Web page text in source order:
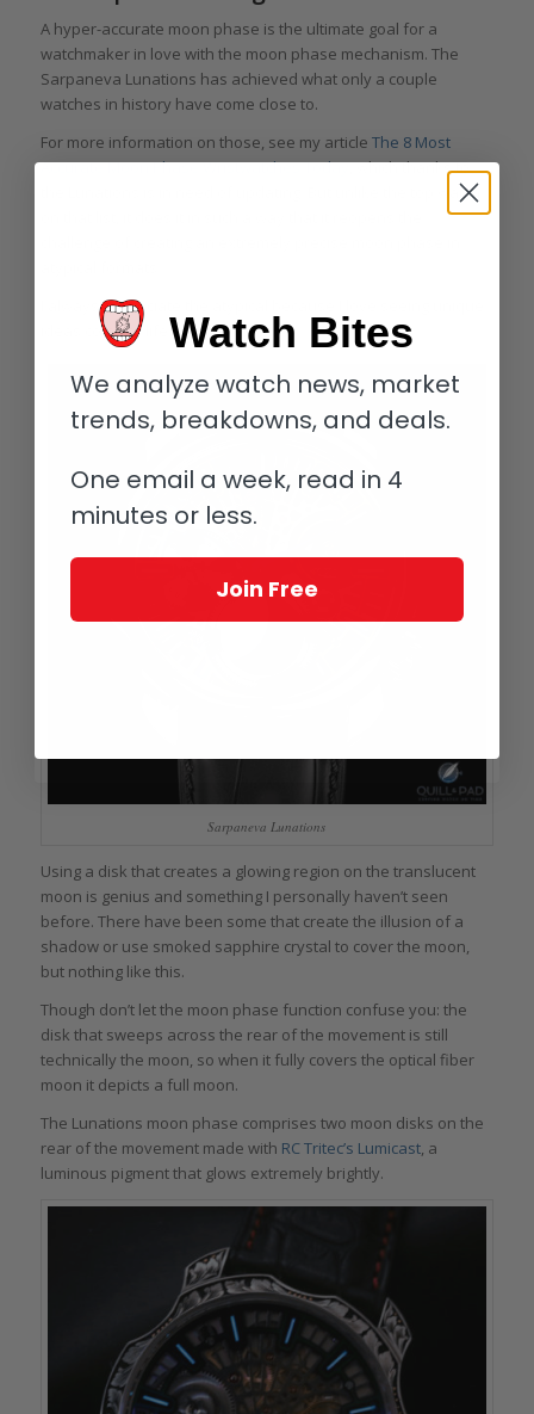
A hyper-accurate moon phase is the ultimate goal for a
watchmaker in love with the moon phase mechanism. The
Sarpaneva Lunations has achieved what only a couple
watches in history have come close to.
For more information on those, see my article The 8 Most
Accurate Moon Phase Wristwatches Today, which thanks to
the Lunations is in need of updating. But unlike the top watch
I always appreciate the atypical because I love seeing unique
ideas come to life.
Sarpaneva Lunations
Using a disk that creates a glowing region on the translucent
moon is genius and something I personally haven’t seen
before. There have been some that create the illusion of a
shadow or use smoked sapphire crystal to cover the moon,
but nothing like this.
Though don’t let the moon phase function confuse you: the
disk that sweeps across the rear of the movement is still
technically the moon, so when it fully covers the optical fiber
moon it depicts a full moon.
The Lunations moon phase comprises two moon disks on the
rear of the movement made with RC Tritec’s Lumicast, a
luminous pigment that glows extremely brightly.
Watch Bites
We analyze watch news, market
trends, breakdowns, and deals.
One email a week, read in 4
minutes or less.
Join Free